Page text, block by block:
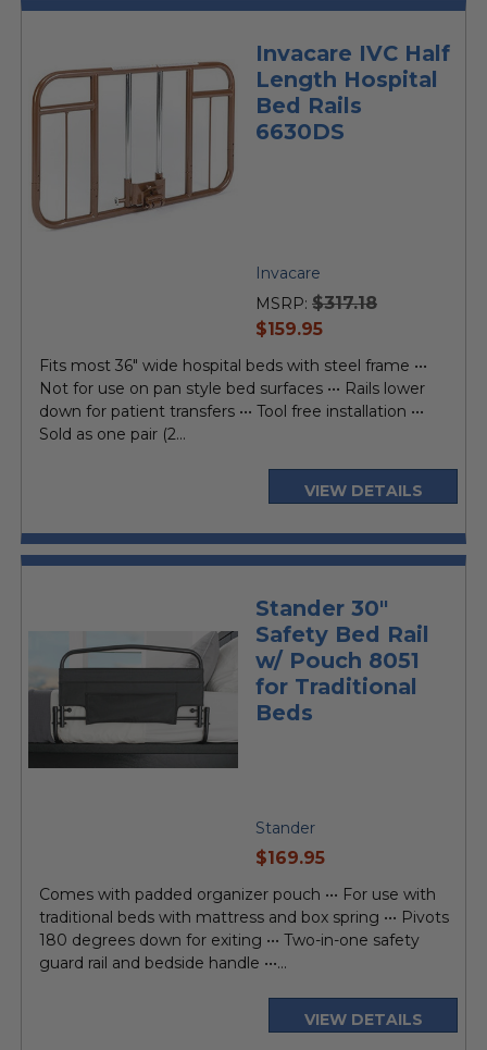
Invacare IVC Half
Length Hospital
Bed Rails
6630DS
Invacare
MSRP: $317.18
current
$159.95
Fits most 36" wide hospital beds with steel frame •••
Not for use on pan style bed surfaces ••• Rails lower
down for patient transfers ••• Tool free installation •••
Sold as one pair (2...
VIEW DETAILS
Stander 30"
Safety Bed Rail
w/ Pouch 8051
for Traditional
Beds
Stander
current
$169.95
Comes with padded organizer pouch ••• For use with
traditional beds with mattress and box spring ••• Pivots
180 degrees down for exiting ••• Two-in-one safety
guard rail and bedside handle •••...
VIEW DETAILS